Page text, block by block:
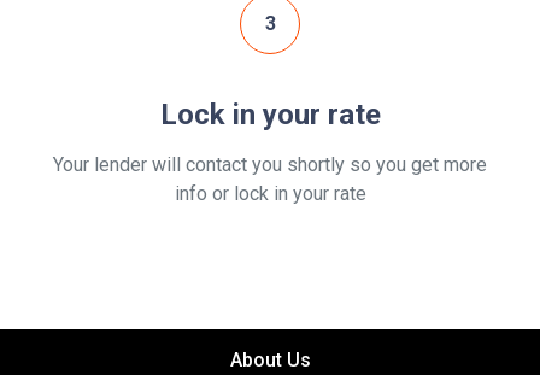
3
Lock in your rate
Your lender will contact you shortly so you get more
info or lock in your rate
About Us